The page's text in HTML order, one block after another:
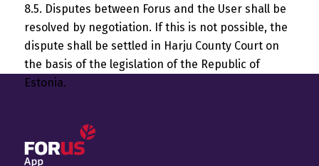
8.5. Disputes between Forus and the User shall be
resolved by negotiation. If this is not possible, the
dispute shall be settled in Harju County Court on
the basis of the legislation of the Republic of
Estonia.